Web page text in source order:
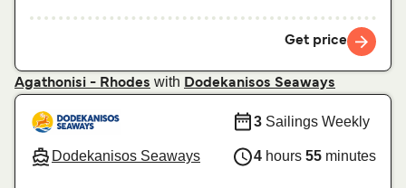
Get price
Agathonisi - Rhodes with Dodekanisos Seaways
Dodekanisos Seaways
3 Sailings Weekly
4 hours 55 minutes